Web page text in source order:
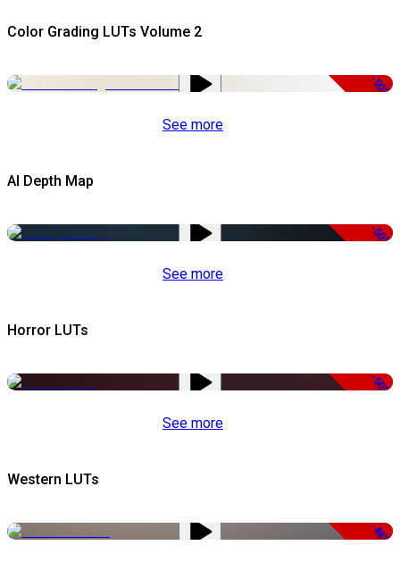
Color Grading LUTs Volume 2
-50%
See more
AI Depth Map
-50%
See more
Horror LUTs
-50%
See more
Western LUTs
-48%